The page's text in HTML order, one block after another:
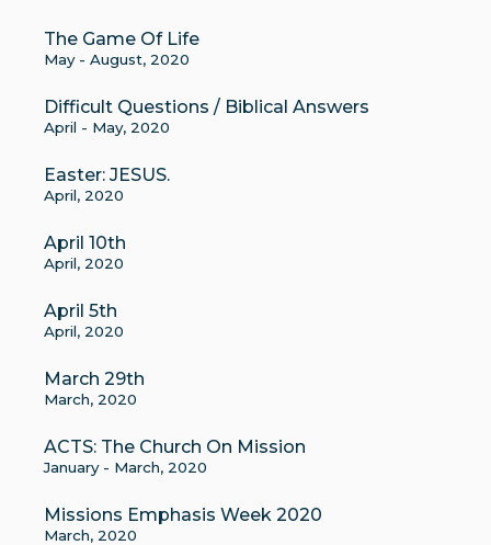
The Game Of Life
May - August, 2020
Difficult Questions / Biblical Answers
April - May, 2020
Easter: JESUS.
April, 2020
April 10th
April, 2020
April 5th
April, 2020
March 29th
March, 2020
ACTS: The Church On Mission
January - March, 2020
Missions Emphasis Week 2020
March, 2020